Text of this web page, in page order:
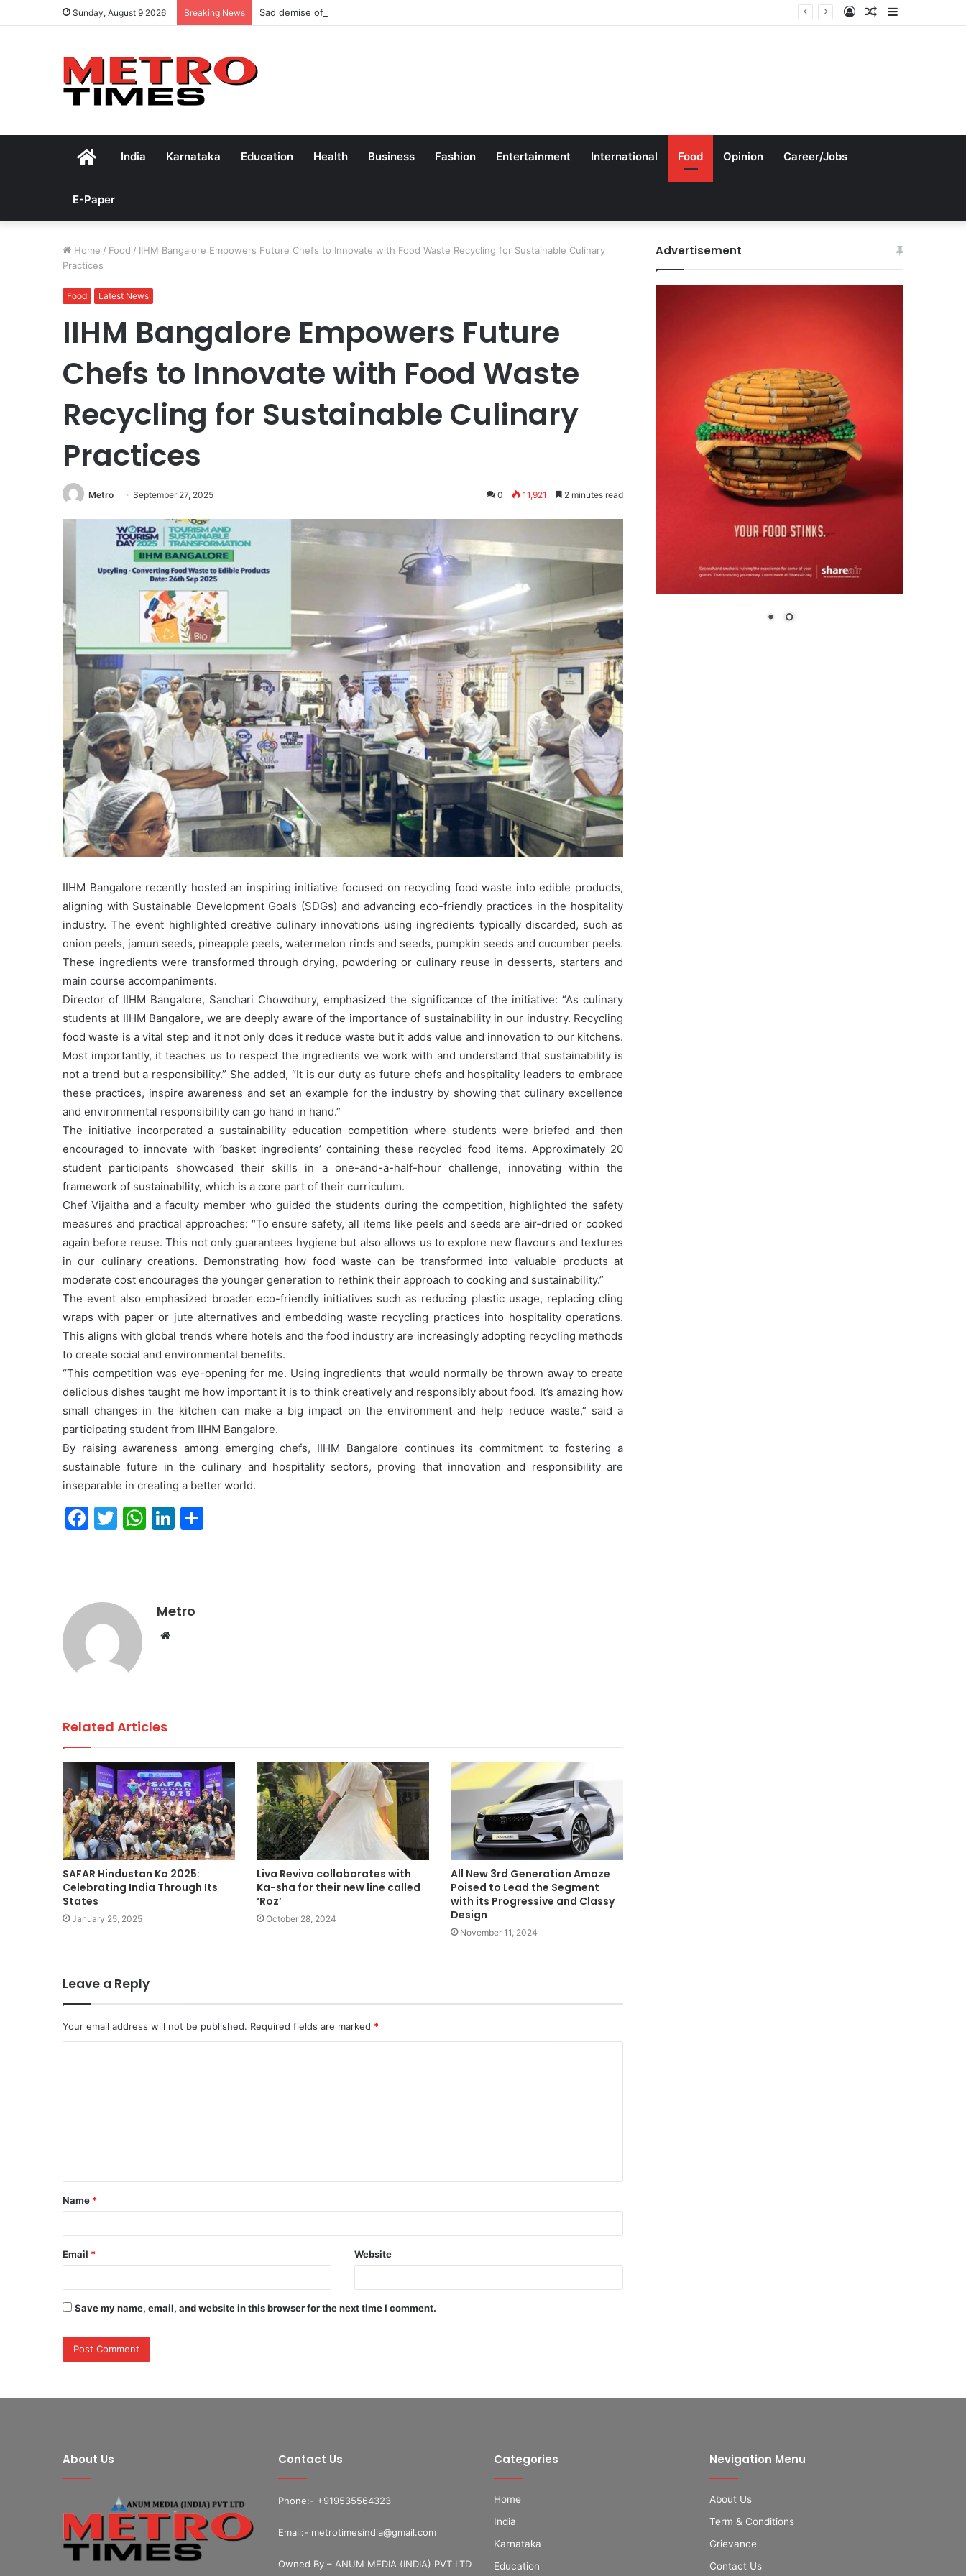
Sunday, August 9 2026 Breaking News Sad demise of Professor SL Goel Sidebar
Random
Log
HomeIndia Karnataka Education Health Business Fashion Entertainment International Food Opinion Career/Jobs
E-Paper
Home / Food / IIHM Bangalore Empowers Future Chefs to Innovate with Food Waste Recycling for Sustainable Culinary
Practices
Food Latest News
IIHM Bangalore Empowers Future
Chefs to Innovate with Food Waste
Recycling for Sustainable Culinary
Practices
Metro September 27, 2025 0 11,921 2 minutes read
IIHM Bangalore recently hosted an inspiring initiative focused on recycling food waste into edible products,
aligning with Sustainable Development Goals (SDGs) and advancing eco-friendly practices in the hospitality
industry. The event highlighted creative culinary innovations using ingredients typically discarded, such as
onion peels, jamun seeds, pineapple peels, watermelon rinds and seeds, pumpkin seeds and cucumber peels.
These ingredients were transformed through drying, powdering or culinary reuse in desserts, starters and
main course accompaniments.
Director of IIHM Bangalore, Sanchari Chowdhury, emphasized the significance of the initiative: “As culinary
students at IIHM Bangalore, we are deeply aware of the importance of sustainability in our industry. Recycling
food waste is a vital step and it not only does it reduce waste but it adds value and innovation to our kitchens.
Most importantly, it teaches us to respect the ingredients we work with and understand that sustainability is
not a trend but a responsibility.” She added, “It is our duty as future chefs and hospitality leaders to embrace
these practices, inspire awareness and set an example for the industry by showing that culinary excellence
and environmental responsibility can go hand in hand.”
The initiative incorporated a sustainability education competition where students were briefed and then
encouraged to innovate with ‘basket ingredients’ containing these recycled food items. Approximately 20
student participants showcased their skills in a one-and-a-half-hour challenge, innovating within the
framework of sustainability, which is a core part of their curriculum.
Chef Vijaitha and a faculty member who guided the students during the competition, highlighted the safety
measures and practical approaches: “To ensure safety, all items like peels and seeds are air-dried or cooked
again before reuse. This not only guarantees hygiene but also allows us to explore new flavours and textures
in our culinary creations. Demonstrating how food waste can be transformed into valuable products at
moderate cost encourages the younger generation to rethink their approach to cooking and sustainability.”
The event also emphasized broader eco-friendly initiatives such as reducing plastic usage, replacing cling
wraps with paper or jute alternatives and embedding waste recycling practices into hospitality operations.
This aligns with global trends where hotels and the food industry are increasingly adopting recycling methods
to create social and environmental benefits.
“This competition was eye-opening for me. Using ingredients that would normally be thrown away to create
delicious dishes taught me how important it is to think creatively and responsibly about food. It’s amazing how
small changes in the kitchen can make a big impact on the environment and help reduce waste,” said a
participating student from IIHM Bangalore.
By raising awareness among emerging chefs, IIHM Bangalore continues its commitment to fostering a
sustainable future in the culinary and hospitality sectors, proving that innovation and responsibility are
inseparable in creating a better world.
F
b
o
o
T
W
A
Li
dI
Metro
Website
Related Articles
SAFAR Hindustan Ka 2025:
Celebrating India Through Its
States
January 25, 2025
Liva Reviva collaborates with
Ka-sha for their new line called
‘Roz’
October 28, 2024
All New 3rd Generation Amaze
Poised to Lead the Segment
with its Progressive and Classy
Design
November 11, 2024
Leave a Reply
Your email address will not be published. Required fields are marked *
t
*
Name *
Email * Website
Save my name, email, and website in this browser for the next time I comment.
Advertisement
About Us Contact Us
Phone:- +919535564323
Email:- metrotimesindia@gmail.com
Owned By – ANUM MEDIA (INDIA) PVT LTD
Categories
Home
India
Karnataka
Education
Nevigation Menu
About Us
Term & Conditions
Grievance
Contact Us